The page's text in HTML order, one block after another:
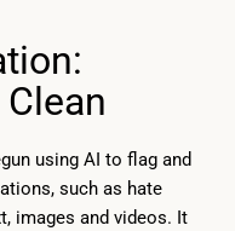
using AI to flag and
such as hate
images and videos. It